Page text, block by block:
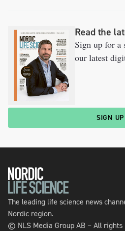
Read the
Sign up for a
our latest
SIGN UP
The leading life science news
Nordic region.
© NLS Media Group AB – All rights